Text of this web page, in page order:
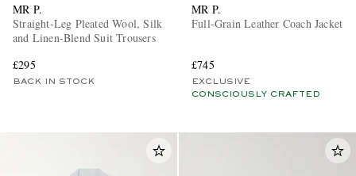
MR P.
Straight-Leg Pleated Wool, Silk
and Linen-Blend Suit Trousers
£295
BACK IN STOCK
MR P.
Full-Grain Leather Coach Jacket
£745
EXCLUSIVE
CONSCIOUSLY CRAFTED